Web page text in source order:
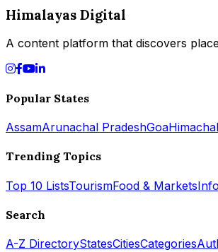
Himalayas Digital
A content platform that discovers
Popular States
AssamArunachal PradeshGoa
Trending Topics
Top 10 ListsTourismFood & Markets
Search
A-Z DirectoryStatesCitiesCategories